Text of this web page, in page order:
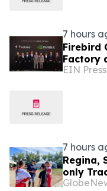
7 hours
Firebird
Factory
EIN
7 hours
Regina,
only
U16 and